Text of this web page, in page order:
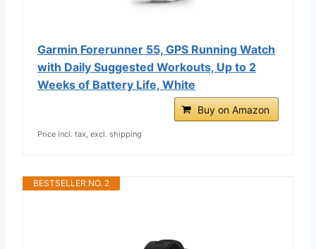
Garmin Forerunner 55, GPS Running Watch
with Daily Suggested Workouts, Up to 2
Weeks of Battery Life, White
Buy on Amazon
Price incl. tax, excl. shipping
BESTSELLER NO. 2